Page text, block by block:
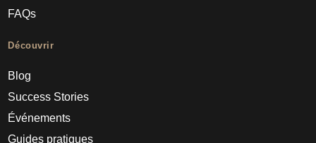
FAQs
Découvrir
Blog
Success Stories
Événements
Guides pratiques